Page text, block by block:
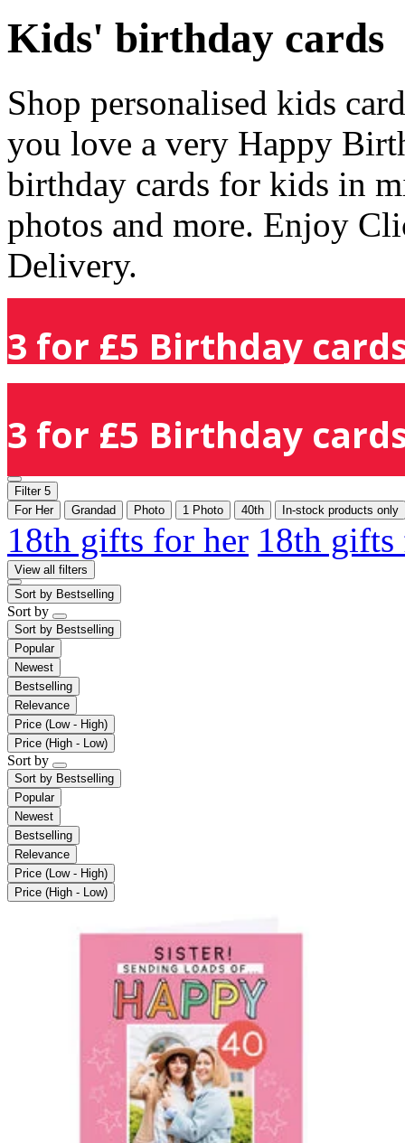
Kids' birthday cards
Shop personalised kids
you love a very Happy
birthday cards for kids in
photos and more. Enjoy
Delivery.
3 for £5 Birthday
3 for £5 Birthday
Filter 5
For Her
Grandad Photo 1 Photo 40th In-stock products only
18th gifts for her 18th
View all filters
Sort by Bestselling
Sort by
Sort by Bestselling
Popular
Newest
Bestselling
Relevance
Price (Low - High)
Price (High - Low)
Sort by
Sort by Bestselling
Popular
Newest
Bestselling
Relevance
Price (Low - High)
Price (High - Low)